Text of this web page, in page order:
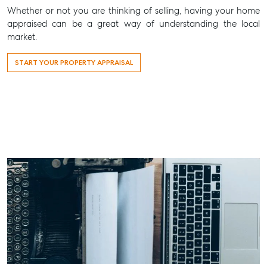
Whether or not you are thinking of selling, having your home
appraised can be a great way of understanding the local
market.
START YOUR PROPERTY APPRAISAL